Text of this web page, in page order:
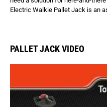
Electric Walkie Pallet Jack is an
PALLET JACK VIDEO